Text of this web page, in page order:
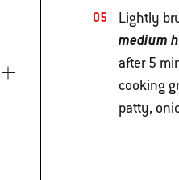
Lightly
medium
after 5
cooking
patty,